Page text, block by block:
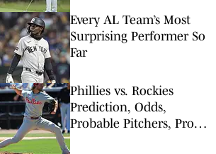
Every AL Team’s Most
Surprising Performer So
Far
Phillies vs. Rockies
Prediction, Odds,
Probable Pitchers, Prop